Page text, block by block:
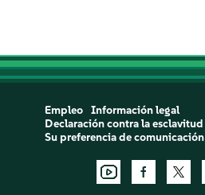
Empleo
Información legal
Declaración contra la esclavitud
Su preferencia de comunicación